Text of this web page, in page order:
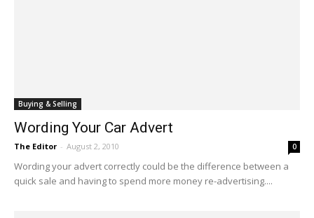
Buying & Selling
Wording Your Car Advert
The Editor - August 2, 2010 0
Wording your advert correctly could be the difference between a
quick sale and having to spend more money re-advertising....